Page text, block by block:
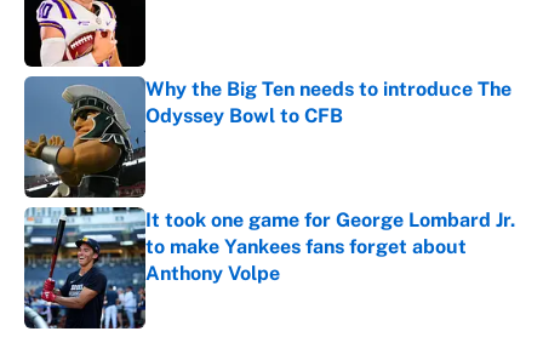
Why the Big Ten needs to introduce The
Odyssey Bowl to CFB
It took one game for George Lombard Jr.
to make Yankees fans forget about
Anthony Volpe
Published by on Invalid Date